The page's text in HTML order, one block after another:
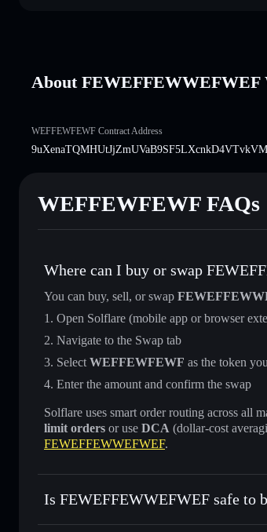
About FEWEFFEWWEFWEF
WEFFEWFEWF Contract Address
WEFFEWFEWF FAQs
Where can I buy or swap
You can buy, sell, or swap
Open Solflare (mobile app or browser
Navigate to the Swap tab
Select WEFFEWFEWF as the token
Enter the amount and confirm the swap
Solflare uses smart order routing across all
limit orders or use DCA (dollar-cost
FEWEFFEWWEFWEF.
Is FEWEFFEWWEFWEF safe to
FEWEFFEWWEFWEF not verified